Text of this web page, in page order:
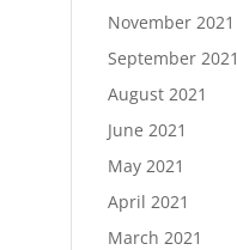
November 2021
September 2021
August 2021
June 2021
May 2021
April 2021
March 2021